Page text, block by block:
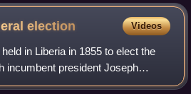
election Videos
in Liberia in 1855 to elect the
incumbent president Joseph
to run for a fifth term in office.